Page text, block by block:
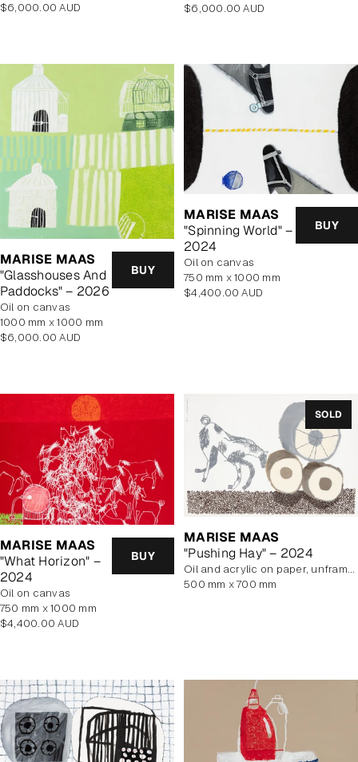
Regular
$6,000.00 AUD
Regular
$6,000.00 AUD
MARISE MAAS
"Glasshouses And
Paddocks" – 2026
BUY
oil on canvas
1000 mm x 1000 mm
Regular
$6,000.00 AUD
MARISE MAAS
"Spinning World" –
2024
BUY
oil on canvas
750 mm x 1000 mm
Regular
$4,400.00 AUD
MARISE MAAS
"What Horizon" –
2024
BUY
oil on canvas
750 mm x 1000 mm
Regular
$4,400.00 AUD
SOLD
MARISE MAAS
"Pushing Hay" – 2024
oil and acrylic on paper, unframed
500 mm x 700 mm